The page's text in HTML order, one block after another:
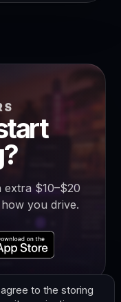
$10–$20
you drive.
agree to the storing